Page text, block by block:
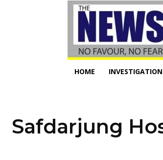
HOME INVESTIGATION
Safdarjung